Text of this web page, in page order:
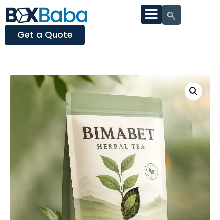
Get a Quote